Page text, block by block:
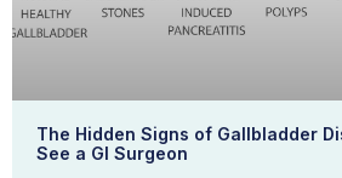
The Hidden Signs of Gallbladder
See a GI Surgeon